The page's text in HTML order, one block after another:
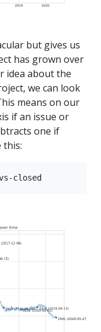
but gives us
has grown over
idea about the
we can look
means on our
if an issue or
one if
this: